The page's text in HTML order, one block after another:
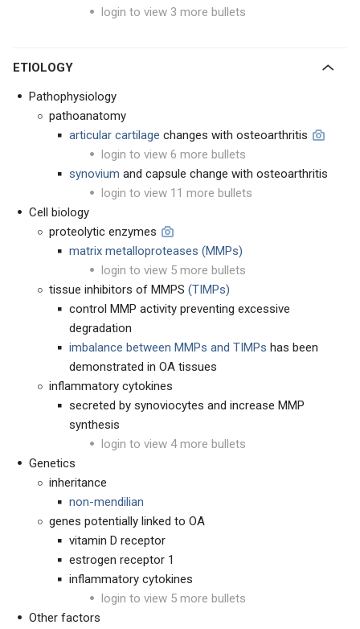
login to view 3 more bullets
ETIOLOGY
Pathophysiology
pathoanatomy
articular cartilage changes with osteoarthritis
login to view 6 more bullets
synovium and capsule change with osteoarthritis
login to view 11 more bullets
Cell biology
proteolytic enzymes
matrix metalloproteases (MMPs)
login to view 5 more bullets
tissue inhibitors of MMPS (TIMPs)
control MMP activity preventing excessive
degradation
imbalance between MMPs and TIMPs has been
demonstrated in OA tissues
inflammatory cytokines
secreted by synoviocytes and increase MMP
synthesis
login to view 4 more bullets
Genetics
inheritance
non-mendilian
genes potentially linked to OA
vitamin D receptor
estrogen receptor 1
inflammatory cytokines
login to view 5 more bullets
Other factors